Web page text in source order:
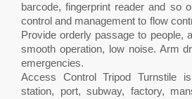
barcode, fingerprint reader and so
control and management to flow
Provide orderly passage to people,
smooth operation, low noise. Arm
emergencies.
Access Control Tripod Turnstile
station, port, subway, factory,